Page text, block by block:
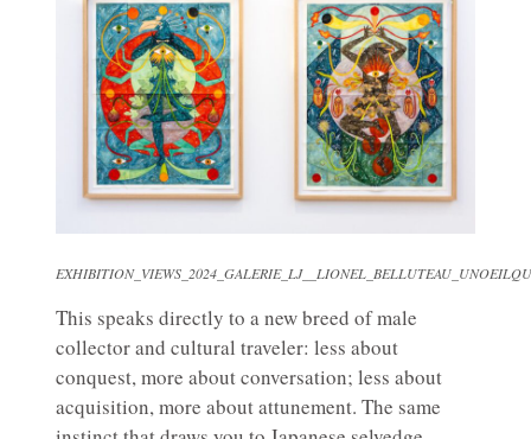
This speaks directly to a new breed of male
collector and cultural traveler: less about
conquest, more about conversation; less about
acquisition, more about attunement. The same